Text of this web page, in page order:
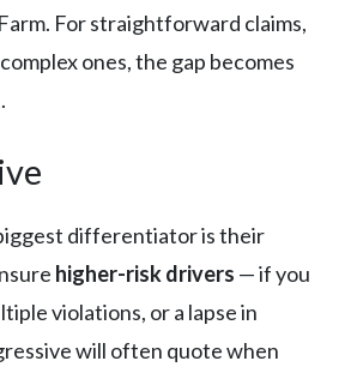
For straightforward claims,
ones, the gap becomes
differentiator is their
higher-risk drivers — if you
violations, or a lapse in
will often quote when